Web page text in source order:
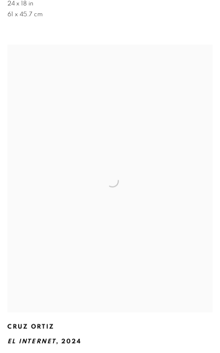
24 x 18 in
61 x 45.7 cm
CRUZ ORTIZ
EL INTERNET,2024